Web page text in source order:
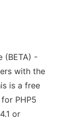
(BETA) -
with the
is a free
PHP5
or